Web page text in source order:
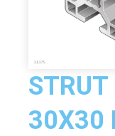
STRUT
30X30